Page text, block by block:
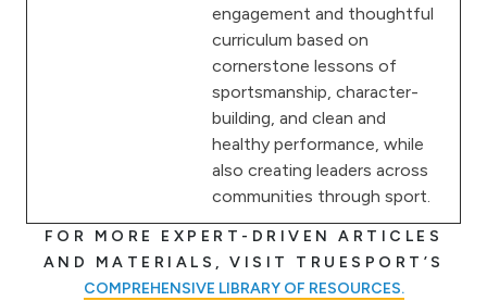
engagement and thoughtful
curriculum based on
cornerstone lessons of
sportsmanship, character-
building, and clean and
healthy performance, while
also creating leaders across
communities through sport.
FOR MORE EXPERT-DRIVEN ARTICLES
AND MATERIALS, VISIT TRUESPORT’S
COMPREHENSIVE LIBRARY OF RESOURCES.